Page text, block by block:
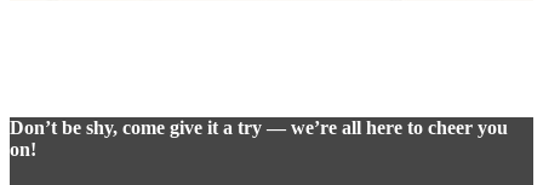
Don’t be shy, come give it a try — we’re all here to cheer you
on!